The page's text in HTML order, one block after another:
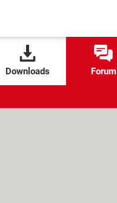
Downloads Forum